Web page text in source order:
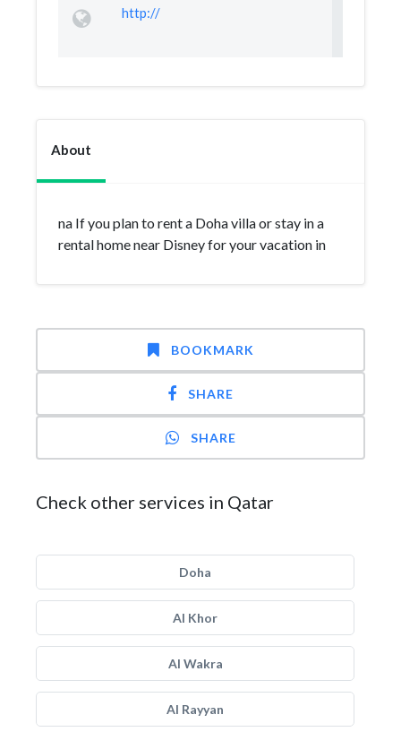
http://
About
na If you plan to rent a Doha villa or stay in a
rental home near Disney for your vacation in
BOOKMARK
SHARE
SHARE
Check other services in Qatar
Doha
Al Khor
Al Wakra
Al Rayyan